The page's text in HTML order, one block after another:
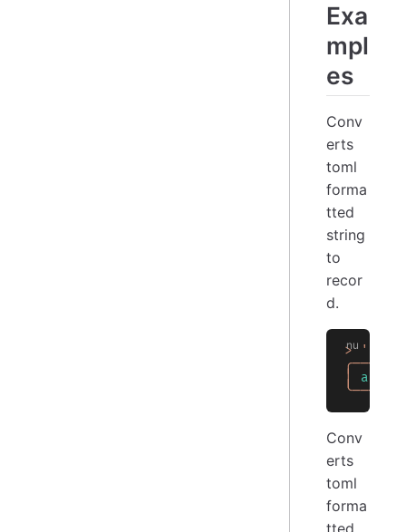
Exa
mpl
es
Conv
erts
toml
forma
tted
string
to
recor
d.
> 'a =
│
a
Conv
erts
toml
forma
tted